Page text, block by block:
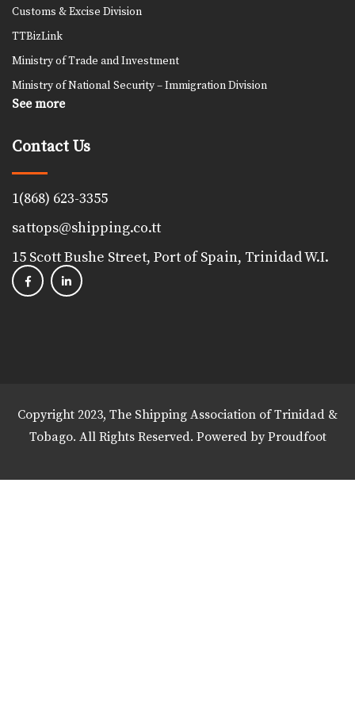
Customs & Excise Division
TTBizLink
Ministry of Trade and Investment
Ministry of National Security – Immigration Division
See more
Contact Us
1(868) 623-3355
sattops@shipping.co.tt
15 Scott Bushe Street, Port of Spain, Trinidad W.I.
Copyright 2023, The Shipping Association of Trinidad &
Tobago. All Rights Reserved. Powered by Proudfoot